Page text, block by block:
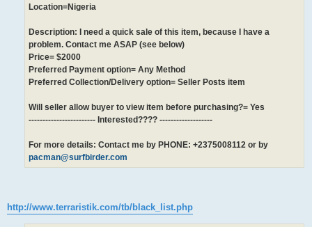
Location=Nigeria
Description: I need a quick sale of this item, because I have a
problem. Contact me ASAP (see below)
Price= $2000
Preferred Payment option= Any Method
Preferred Collection/Delivery option= Seller Posts item
Will seller allow buyer to view item before purchasing?= Yes
------------------------ Interested???? -------------------
For more details: Contact me by PHONE: +2375008112 or by
pacman@surfbirder.com
http://www.terraristik.com/tb/black_list.php